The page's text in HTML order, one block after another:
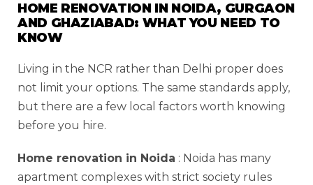
HOME RENOVATION IN NOIDA, GURGAON
AND GHAZIABAD: WHAT YOU NEED TO
KNOW
Living in the NCR rather than Delhi proper does
not limit your options. The same standards apply,
but there are a few local factors worth knowing
before you hire.
Home renovation in Noida : Noida has many
apartment complexes with strict society rules